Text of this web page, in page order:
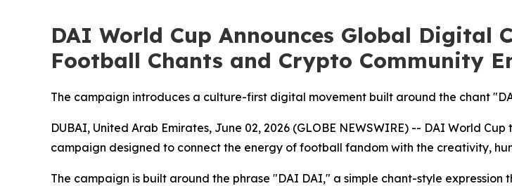
DAI World Cup Announces Global Digital
Football Chants and Crypto Community
The campaign introduces a culture-first digital movement built around the chant
DUBAI, United Arab Emirates, June 02, 2026 (GLOBE NEWSWIRE) -- DAI World
campaign designed to connect the energy of football fandom with the creativity,
The campaign is built around the phrase "DAI DAI," a simple chant-style